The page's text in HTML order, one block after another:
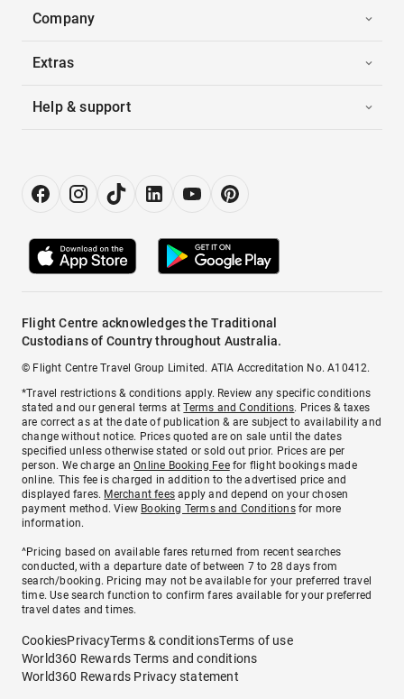
Company
Extras
Help & support
Flight Centre acknowledges the Traditional
Custodians of Country throughout Australia.
© Flight Centre Travel Group Limited. ATIA Accreditation No. A10412.
*Travel restrictions & conditions apply. Review any specific conditions
stated and our general terms atTerms and Conditions. Prices & taxes
are correct as at the date of publication & are subject to availability and
change without notice. Prices quoted are on sale until the dates
specified unless otherwise stated or sold out prior. Prices are per
person. We charge anOnline Booking Feefor flight bookings made
online. This fee is charged in addition to the advertised price and
displayed fares. Merchant fees apply and depend on your chosen
payment method. View Booking Terms and Conditionsfor more
information.
^Pricing based on available fares returned from recent searches
conducted, with a departure date of between 7 to 28 days from
search/booking. Pricing may not be available for your preferred travel
time. Use search function to confirm fares available for your preferred
travel dates and times.
CookiesPrivacyTerms & conditionsTerms of use
World360 Rewards Terms and conditions
World360 Rewards Privacy statement